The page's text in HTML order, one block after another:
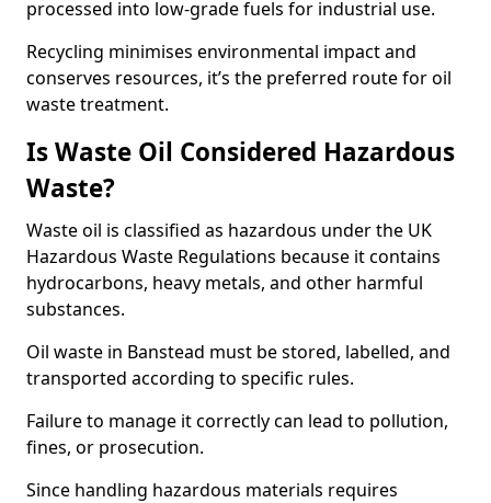
processed into low-grade fuels for industrial use.
Recycling minimises environmental impact and
conserves resources, it’s the preferred route for oil
waste treatment.
Is Waste Oil Considered Hazardous
Waste?
Waste oil is classified as hazardous under the UK
Hazardous Waste Regulations because it contains
hydrocarbons, heavy metals, and other harmful
substances.
Oil waste in Banstead must be stored, labelled, and
transported according to specific rules.
Failure to manage it correctly can lead to pollution,
fines, or prosecution.
Since handling hazardous materials requires